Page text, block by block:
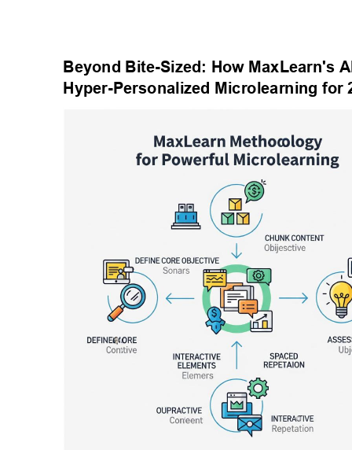
Beyond Bite-Sized: How MaxLearn's
Hyper-Personalized Microlearning for